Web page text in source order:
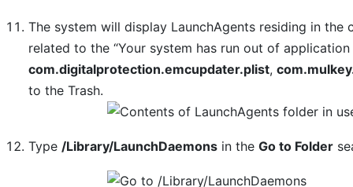
The system will display LaunchAgents residing in
related to the “Your system has run out of
com.digitalprotection.emcupdater.plist,
to the Trash.
Type /Library/LaunchDaemons in theGo to Folder